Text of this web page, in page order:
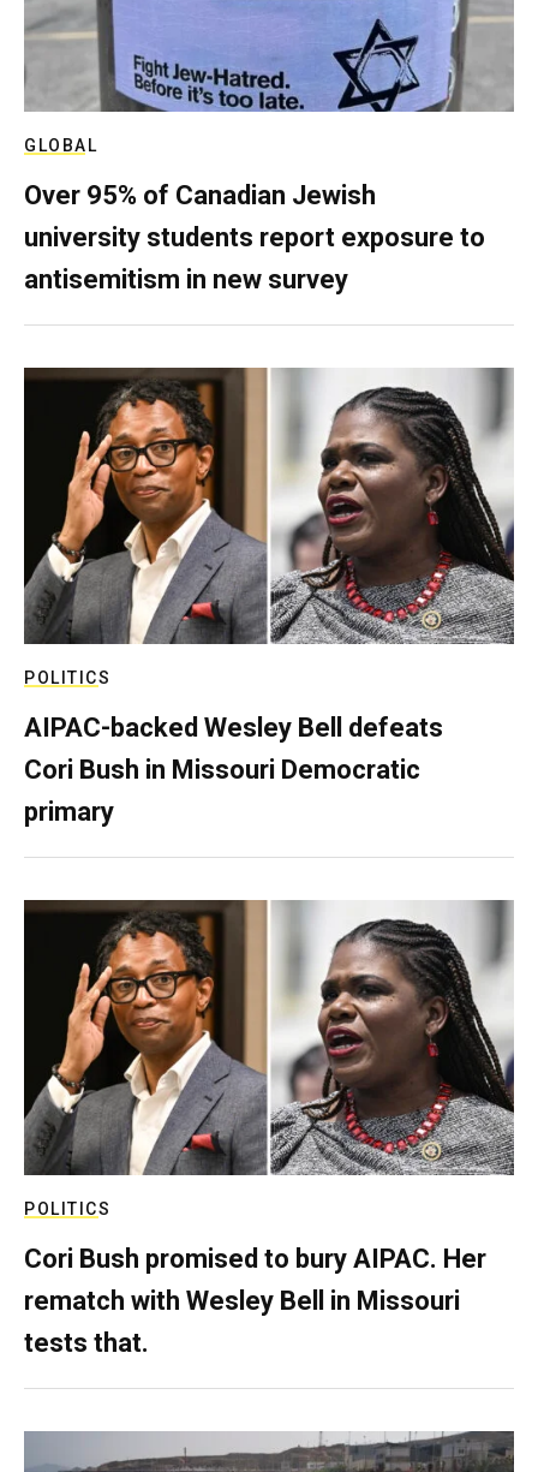
GLOBAL
Over 95% of Canadian Jewish
university students report exposure to
antisemitism in new survey
POLITICS
AIPAC-backed Wesley Bell defeats
Cori Bush in Missouri Democratic
primary
POLITICS
Cori Bush promised to bury AIPAC. Her
rematch with Wesley Bell in Missouri
tests that.